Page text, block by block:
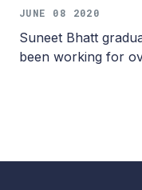
JUNE 08 2020
Suneet Bhatt
been working for